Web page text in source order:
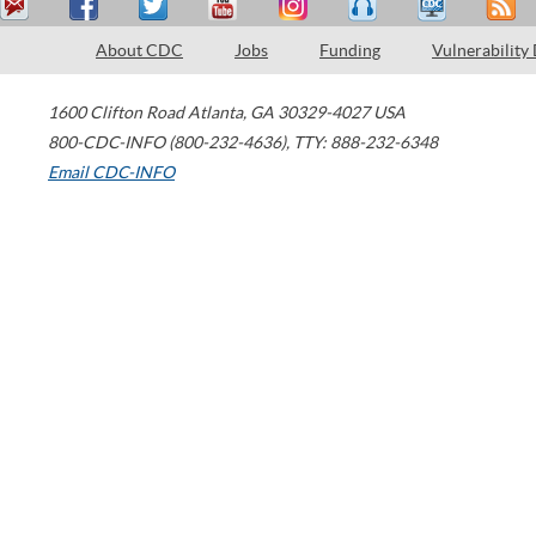
About CDC Jobs Funding Vulnerability
1600 Clifton Road Atlanta, GA 30329-4027 USA
800-CDC-INFO (800-232-4636), TTY: 888-232-6348
Email CDC-INFO